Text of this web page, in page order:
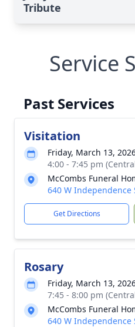
Tribute
Service
Past Services
Visitation
Friday, March 13,
4:00 - 7:45 pm
McCombs Funeral
640 W Independence
Get Directions
Rosary
Friday, March 13,
7:45 - 8:00 pm
McCombs Funeral
640 W Independence